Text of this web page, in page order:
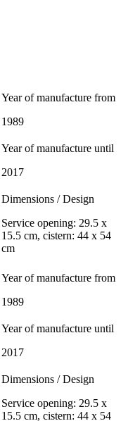
Year of manufacture from
1989
Year of manufacture until
2017
Dimensions / Design
Service opening: 29.5 x
15.5 cm, cistern: 44 x 54
cm
Year of manufacture from
1989
Year of manufacture until
2017
Dimensions / Design
Service opening: 29.5 x
15.5 cm, cistern: 44 x 54